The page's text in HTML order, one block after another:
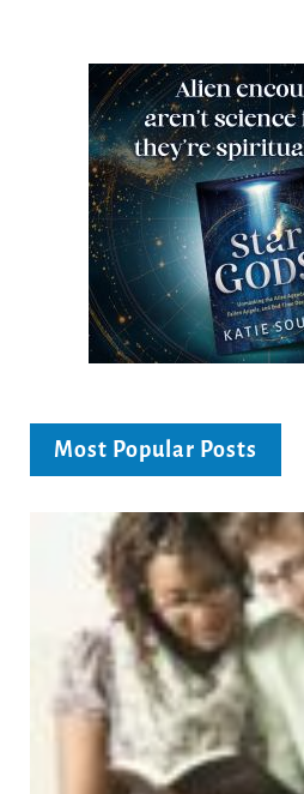
Most Popular Posts